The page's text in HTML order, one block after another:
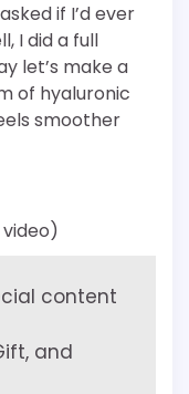
if I’d ever
I did a full
let’s make a
of hyaluronic
smoother
content
and